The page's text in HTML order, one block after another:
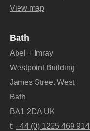
View map
Bath
Abel + Imray
Westpoint Building
James Street West
Bath
BA1 2DA UK
t: +44 (0) 1225 469 914